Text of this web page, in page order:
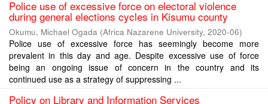
Police use of excessive force on electoral violence
during general elections cycles in Kisumu county
Okumu, Michael Ogada (Africa Nazarene University, 2020-06)
Police use of excessive force has seemingly become more
prevalent in this day and age. Despite excessive use of force
being an ongoing issue of concern in the country and its
continued use as a strategy of suppressing ...
Policy on Library and Information Services